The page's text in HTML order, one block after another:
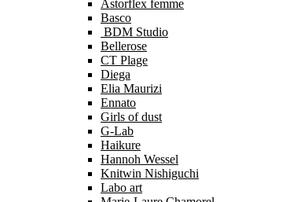
Astorflex femme
Basco
BDM Studio
Bellerose
CT Plage
Diega
Elia Maurizi
Ennato
Girls of dust
G-Lab
Haikure
Hannoh Wessel
Knitwin Nishiguchi
Labo art